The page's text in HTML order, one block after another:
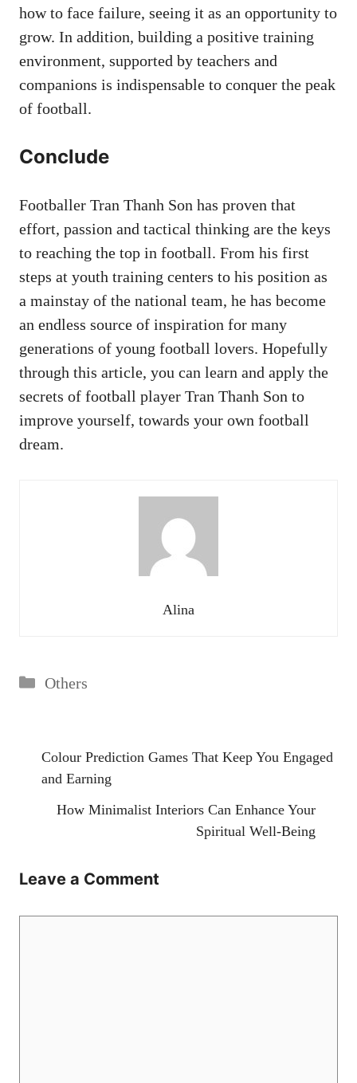
how to face failure, seeing it as an opportunity to
grow. In addition, building a positive training
environment, supported by teachers and
companions is indispensable to conquer the peak
of football.
Conclude
Footballer Tran Thanh Son has proven that
effort, passion and tactical thinking are the keys
to reaching the top in football. From his first
steps at youth training centers to his position as
a mainstay of the national team, he has become
an endless source of inspiration for many
generations of young football lovers. Hopefully
through this article, you can learn and apply the
secrets of football player Tran Thanh Son to
improve yourself, towards your own football
dream.
Alina
Categories
Others
Colour Prediction Games That Keep You Engaged
and Earning
How Minimalist Interiors Can Enhance Your
Spiritual Well-Being
Leave a Comment